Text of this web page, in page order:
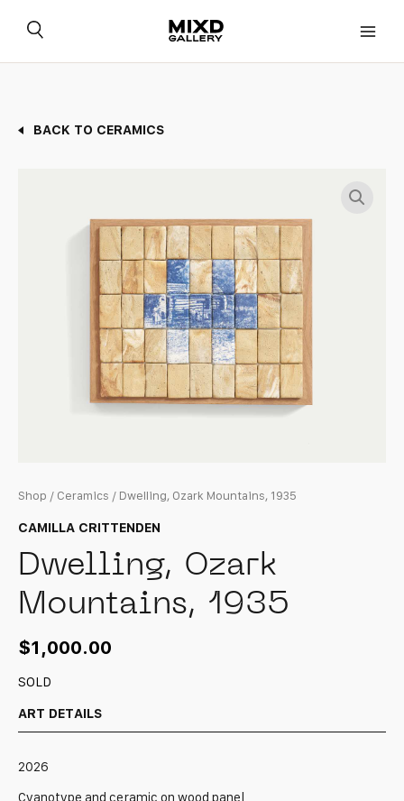
BACK TO CERAMICS
Shop / Ceramics / Dwelling, Ozark Mountains, 1935
CAMILLA CRITTENDEN
Dwelling, Ozark
Mountains, 1935
$1,000.00
SOLD
ART DETAILS
2026
Cyanotype and ceramic on wood panel